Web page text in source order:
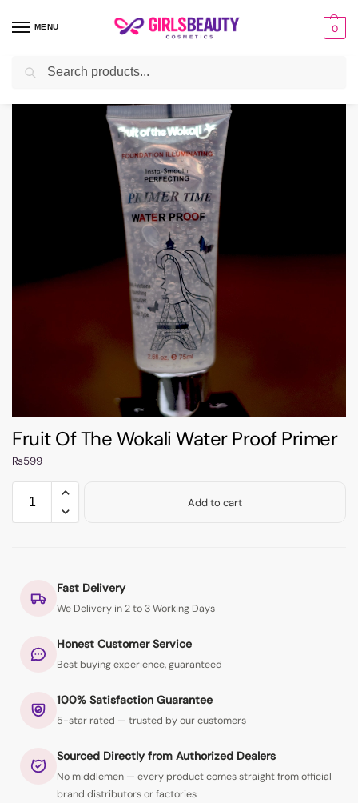
MENU 0
Home make-up / Primer / Fruit Of The Wokali Water Proof Primer
Fruit Of The Wokali Water Proof Primer
₨599
Add to cart
Fast Delivery
We Delivery in 2 to 3 Working Days
Honest Customer Service
Best buying experience, guaranteed
100% Satisfaction Guarantee
5-star rated — trusted by our customers
Sourced Directly from Authorized Dealers
No middlemen — every product comes straight from official
brand distributors or factories